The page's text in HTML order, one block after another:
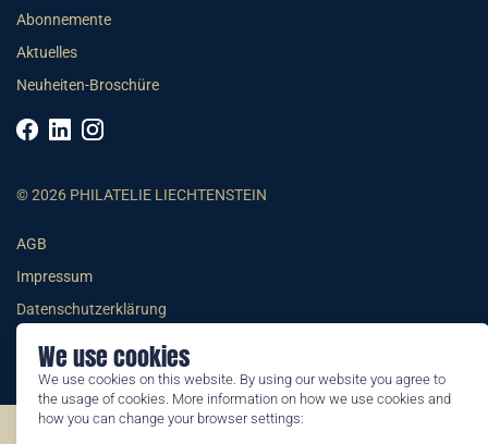
We use cookies
We use cookies on this website. By using our website you agree to
the usage of cookies. More information on how we use cookies and
how you can change your browser settings:
Abonnemente
Aktuelles
Neuheiten-Broschüre
© 2026 PHILATELIE LIECHTENSTEIN
AGB
Impressum
Datenschutzerklärung